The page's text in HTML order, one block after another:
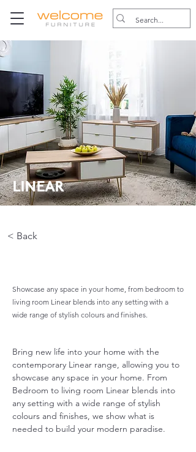
LINEAR
< Back
Showcase any space in your home, from bedroom to
living room Linear blends into any setting with a
wide range of stylish colours and finishes.
Bring new life into your home with the
contemporary Linear range, allowing you to
showcase any space in your home. From
Bedroom to living room Linear blends into
any setting with a wide range of stylish
colours and finishes, we show what is
needed to build your modern paradise.